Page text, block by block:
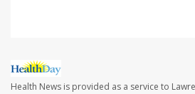
Health News is provided as a service to